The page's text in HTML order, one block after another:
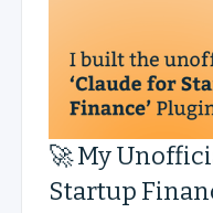
🚀 My
Startup